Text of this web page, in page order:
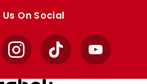
On Social
InstagramTikTok YouTube